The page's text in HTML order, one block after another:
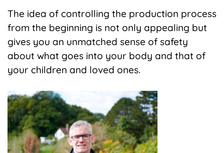
The idea of controlling the production process
from the beginning is not only appealing but
gives you an unmatched sense of safety
about what goes into your body and that of
your children and loved ones.